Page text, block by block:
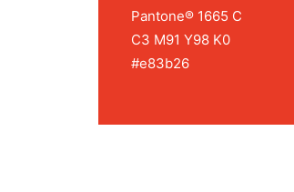
Pantone® 1665 C
C3 M91 Y98 K0
#e83b26